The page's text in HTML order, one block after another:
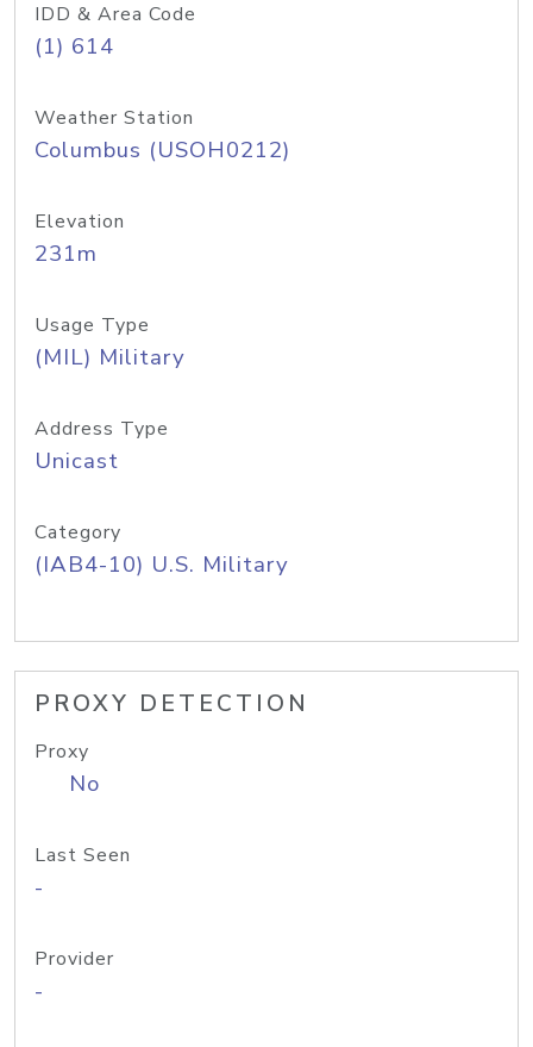
IDD & Area Code
(1) 614
Weather Station
Columbus (USOH0212)
Elevation
231m
Usage Type
(MIL) Military
Address Type
Unicast
Category
(IAB4-10) U.S. Military
PROXY DETECTION
Proxy
No
Last Seen
-
Provider
-